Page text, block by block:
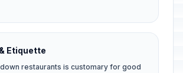
Etiquette
restaurants is customary for good